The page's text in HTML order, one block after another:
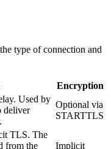
type of connection and
Encryption
Used by
deliver
Optional via
STARTTLS
TLS. The
from the
Implicit